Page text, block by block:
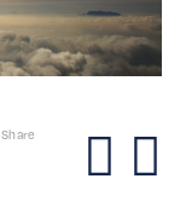
Share